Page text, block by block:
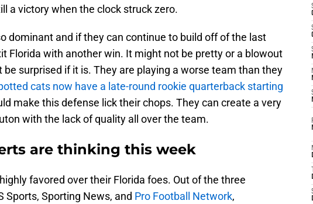
a victory when the clock struck zero.
dominant and if they can continue to build off of the last
Florida with another win. It might not be pretty or a blowout
be surprised if it is. They are playing a worse team than they
cats now have a late-round rookie quarterback starting
make this defense lick their chops. They can create a very
with the lack of quality all over the team.
are thinking this week
favored over their Florida foes. Out of the three
Sports, Sporting News, and Pro Football Network,